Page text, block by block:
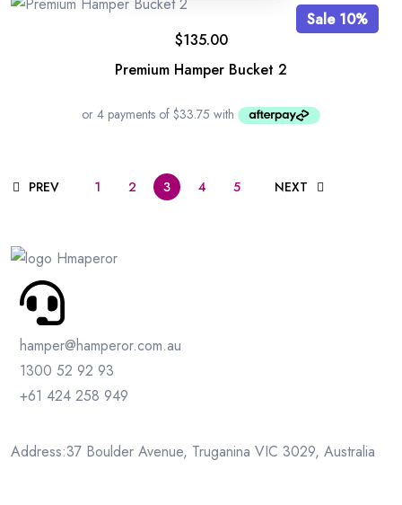
Sale 10%
Premium Hamper Bucket 2
$135.00
PREV 1 2 3 4 5 NEXT
hamper@hamperor.com.au
1300 52 92 93
+61 424 258 949
Address:37 Boulder Avenue, Truganina VIC 3029, Australia